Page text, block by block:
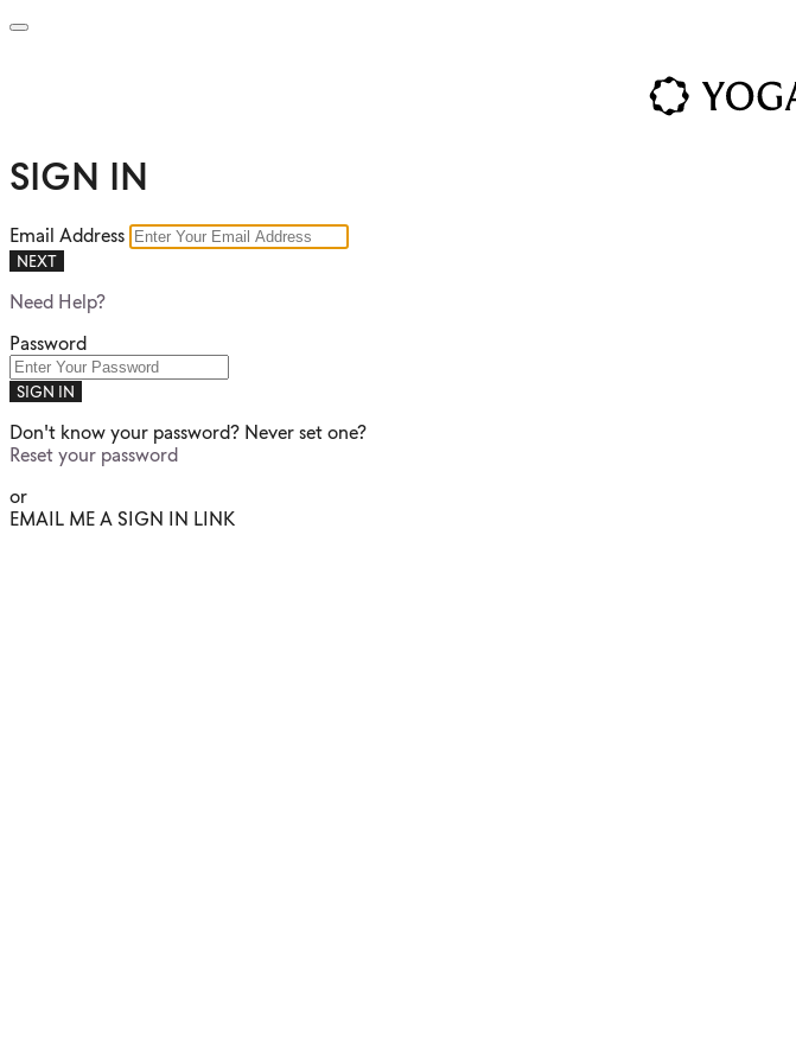
SIGN IN
Email Address
NEXT
Need Help?
Password
SIGN IN
Don't know your password? Never set one?
Reset your password
or
EMAIL ME A SIGN IN LINK